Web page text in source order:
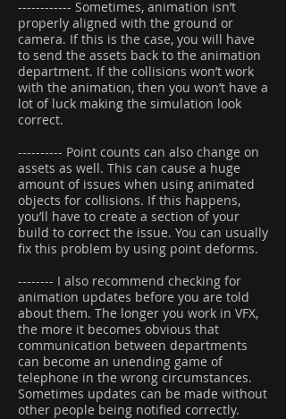
------------ Sometimes, animation isn’t
properly aligned with the ground or
camera. If this is the case, you will have
to send the assets back to the animation
department. If the collisions won’t work
with the animation, then you won’t have a
lot of luck making the simulation look
correct.
---------- Point counts can also change on
assets as well. This can cause a huge
amount of issues when using animated
objects for collisions. If this happens,
you’ll have to create a section of your
build to correct the issue. You can usually
fix this problem by using point deforms.
-------- I also recommend checking for
animation updates before you are told
about them. The longer you work in VFX,
the more it becomes obvious that
communication between departments
can become an unending game of
telephone in the wrong circumstances.
Sometimes updates can be made without
other people being notified correctly.